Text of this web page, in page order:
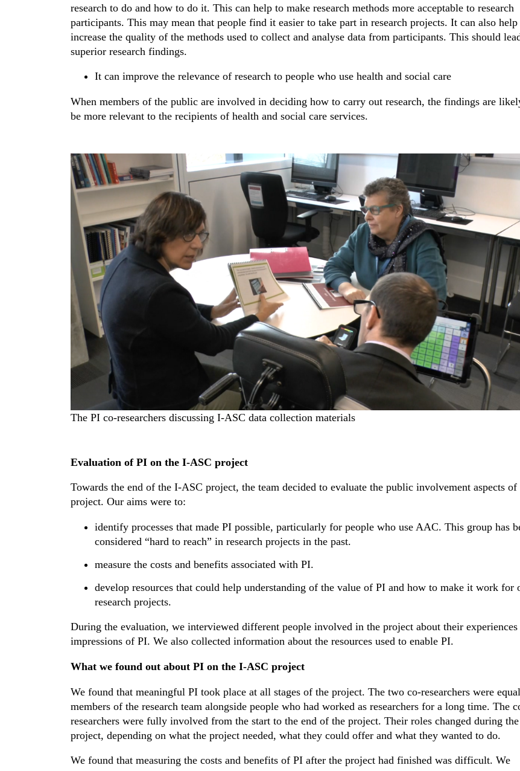
research to do and how to do it. This can help to make research methods more acceptable to research
participants. This may mean that people find it easier to take part in research projects. It can also help
increase the quality of the methods used to collect and analyse data from participants. This should
superior research findings.
It can improve the relevance of research to people who use health and social care
When members of the public are involved in deciding how to carry out research, the findings are
be more relevant to the recipients of health and social care services.
The PI co-researchers discussing I-ASC data collection materials
Evaluation of PI on the I-ASC project
Towards the end of the I-ASC project, the team decided to evaluate the public involvement aspects of
project. Our aims were to:
identify processes that made PI possible, particularly for people who use AAC. This group has
considered “hard to reach” in research projects in the past.
measure the costs and benefits associated with PI.
develop resources that could help understanding of the value of PI and how to make it work for
research projects.
During the evaluation, we interviewed different people involved in the project about their experiences
impressions of PI. We also collected information about the resources used to enable PI.
What we found out about PI on the I-ASC project
We found that meaningful PI took place at all stages of the project. The two co-researchers were equal
members of the research team alongside people who had worked as researchers for a long time. The
researchers were fully involved from the start to the end of the project. Their roles changed during the
project, depending on what the project needed, what they could offer and what they wanted to do.
We found that measuring the costs and benefits of PI after the project had finished was difficult. We